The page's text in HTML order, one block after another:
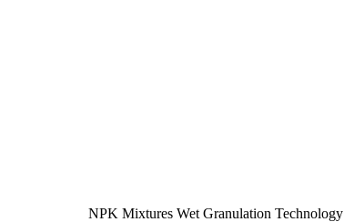
NPK Mixtures Wet Granulation Technology